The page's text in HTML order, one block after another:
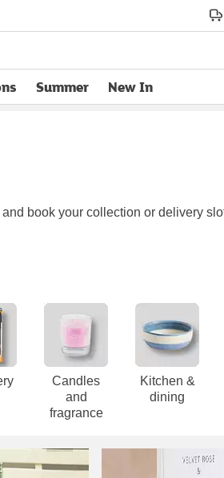
Summer New In
book your collection or delivery
Candles
and
fragrance
Kitchen &
dining